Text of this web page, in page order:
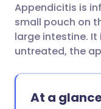
Appendicitis is
small pouch on
large intestine.
untreated, the
At a